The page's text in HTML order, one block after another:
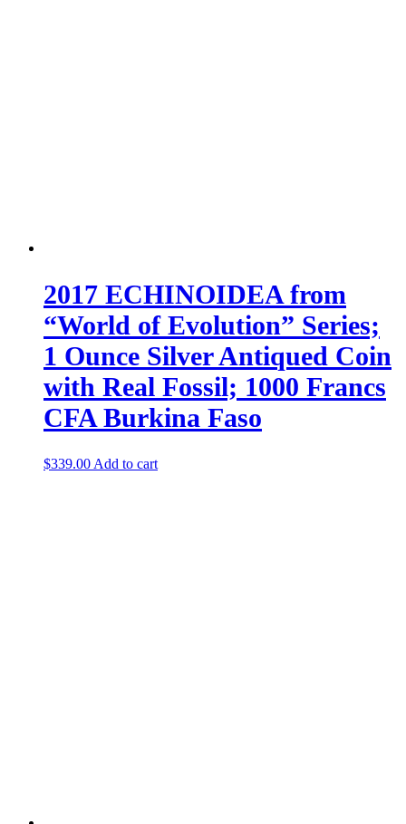
2017 ECHINOIDEA from
“World of Evolution” Series;
1 Ounce Silver Antiqued Coin
with Real Fossil; 1000 Francs
CFA Burkina Faso
$339.00 Add to cart